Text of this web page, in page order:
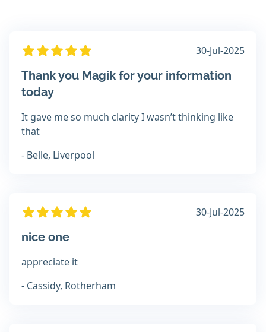
30-Jul-2025
Thank you Magik for your information
today
It gave me so much clarity I wasn’t thinking like
that
- Belle, Liverpool
30-Jul-2025
nice one
appreciate it
- Cassidy, Rotherham